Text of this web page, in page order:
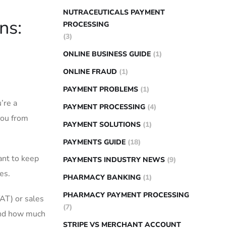
a
‍from
to keep
or sales
how ⁤much
NUTRACEUTICALS PAYMENT
PROCESSING
(3)
ONLINE BUSINESS GUIDE (1)
ONLINE FRAUD (1)
PAYMENT PROBLEMS (1)
PAYMENT PROCESSING (4)
PAYMENT SOLUTIONS (1)
PAYMENTS GUIDE (18)
PAYMENTS INDUSTRY NEWS (9)
PHARMACY BANKING (1)
PHARMACY PAYMENT PROCESSING
(7)
STRIPE VS MERCHANT ACCOUNT